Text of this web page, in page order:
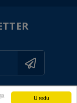
U redu